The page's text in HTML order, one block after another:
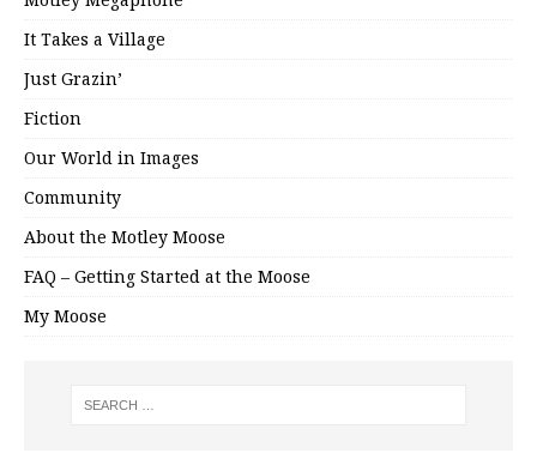
It Takes a Village
Just Grazin’
Fiction
Our World in Images
Community
About the Motley Moose
FAQ – Getting Started at the Moose
My Moose